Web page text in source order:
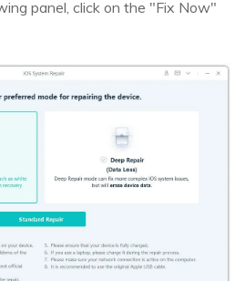
panel, click on the "Fix Now"